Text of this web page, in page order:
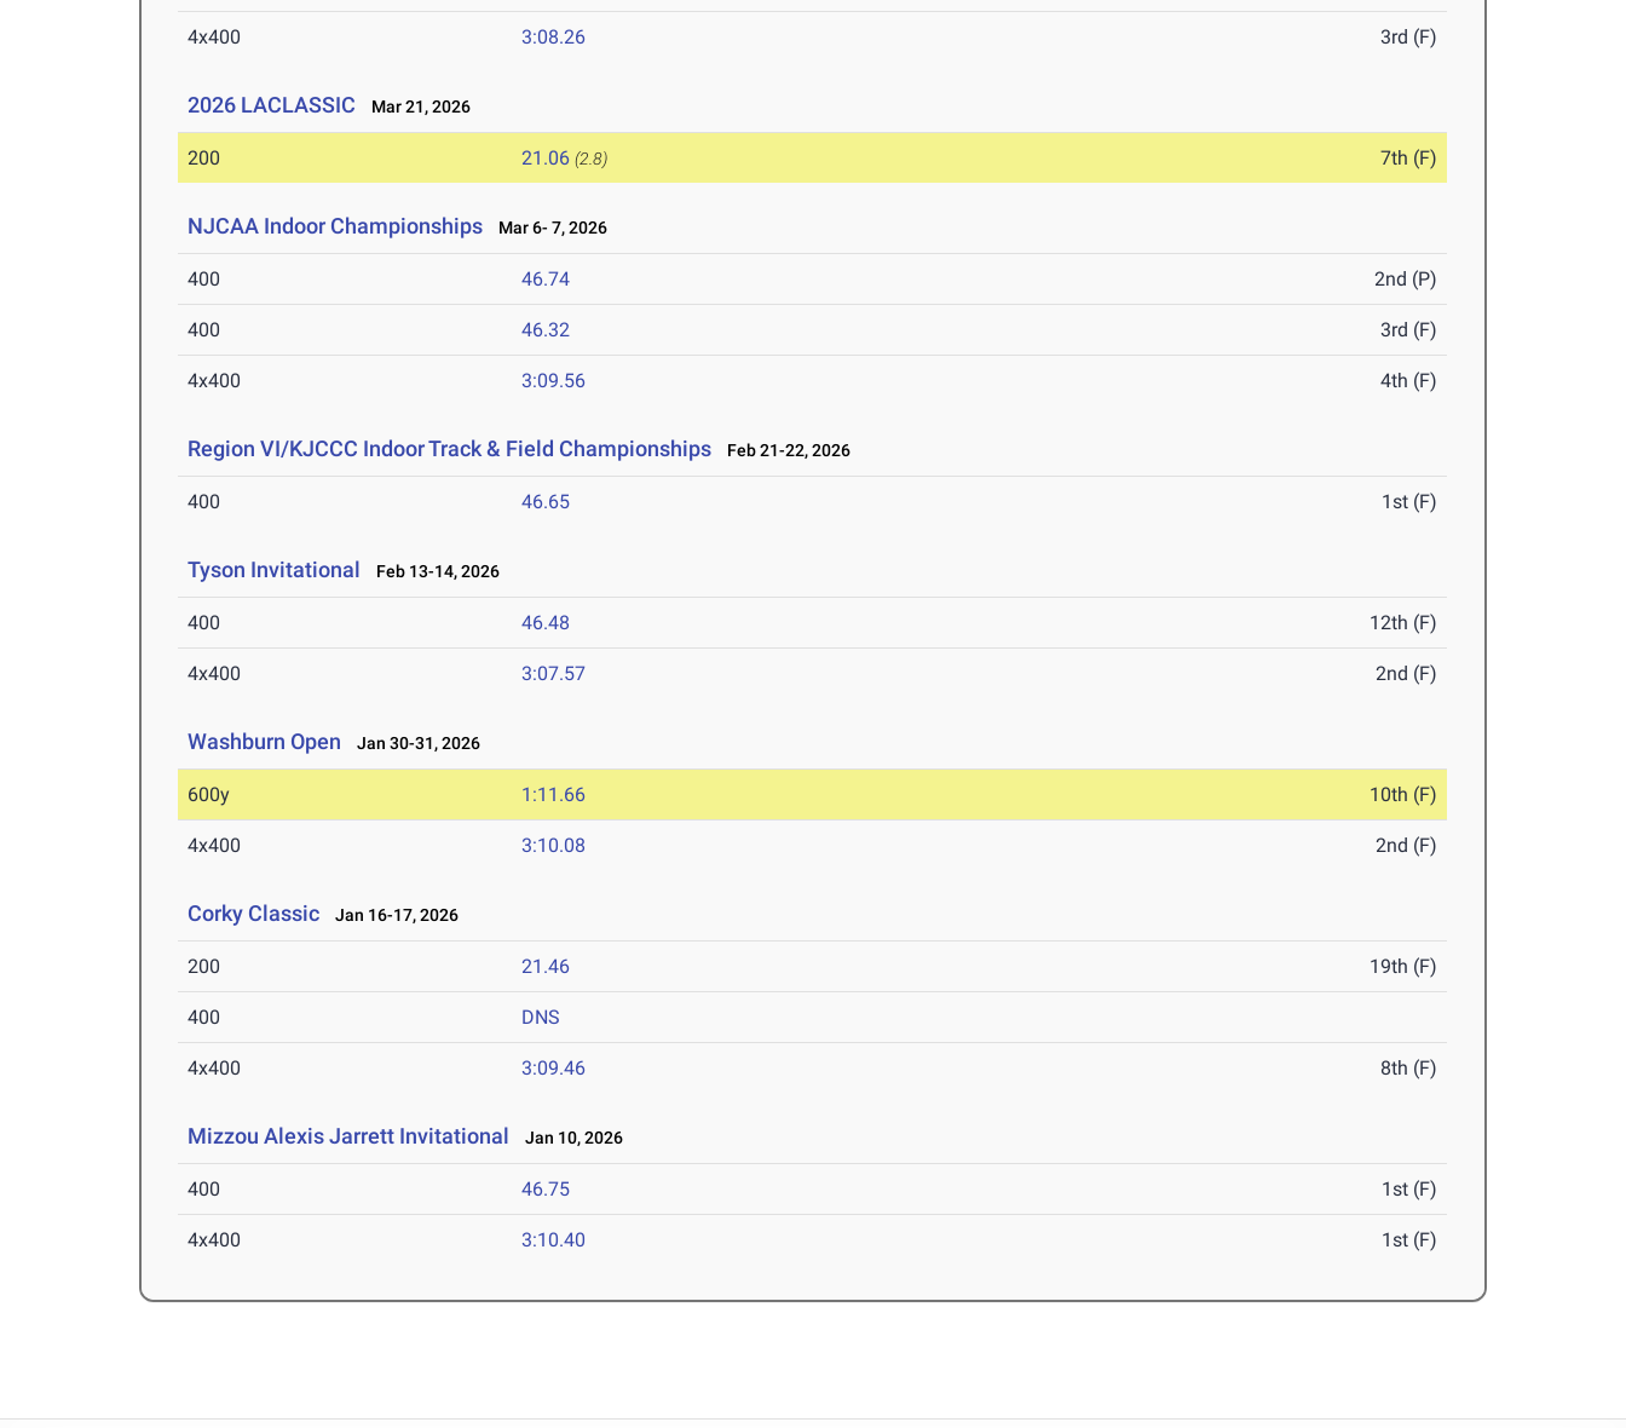
4x400 3:08.26 3rd (F)
2026 LACLASSIC Mar 21, 2026
200 21.06 (2.8) 7th (F)
NJCAA Indoor Championships Mar 6- 7, 2026
400 46.74 2nd (P)
400 46.32 3rd (F)
4x400 3:09.56 4th (F)
Region VI/KJCCC Indoor Track & Field Championships Feb 21-22, 2026
400 46.65 1st (F)
Tyson Invitational Feb 13-14, 2026
400 46.48 12th (F)
4x400 3:07.57 2nd (F)
Washburn Open Jan 30-31, 2026
600y 1:11.66 10th (F)
4x400 3:10.08 2nd (F)
Corky Classic Jan 16-17, 2026
200 21.46 19th (F)
400 DNS
4x400 3:09.46 8th (F)
Mizzou Alexis Jarrett Invitational Jan 10, 2026
400 46.75 1st (F)
4x400 3:10.40 1st (F)